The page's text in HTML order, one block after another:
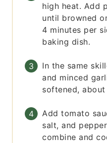
high heat. Add
until browned
4 minutes per
baking dish.
In the same
and minced
softened,
Add tomato
salt, and
combine and